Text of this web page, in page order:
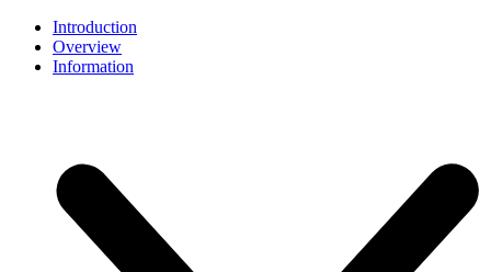
Introduction
Overview
Information